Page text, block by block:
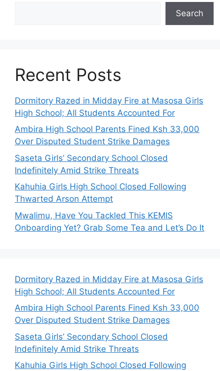
Search
Recent Posts
Dormitory Razed in Midday Fire at Masosa Girls
High School; All Students Accounted For
Ambira High School Parents Fined Ksh 33,000
Over Disputed Student Strike Damages
Saseta Girls’ Secondary School Closed
Indefinitely Amid Strike Threats
Kahuhia Girls High School Closed Following
Thwarted Arson Attempt
Mwalimu, Have You Tackled This KEMIS
Onboarding Yet? Grab Some Tea and Let’s Do It
Dormitory Razed in Midday Fire at Masosa Girls
High School; All Students Accounted For
Ambira High School Parents Fined Ksh 33,000
Over Disputed Student Strike Damages
Saseta Girls’ Secondary School Closed
Indefinitely Amid Strike Threats
Kahuhia Girls High School Closed Following